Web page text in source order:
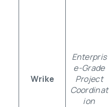
Wrike
Enterpris
e-Grade
Project
Coordinat
ion